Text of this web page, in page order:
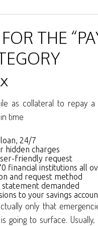
THE
as collateral to repay a
time
24/7
hidden charges
friendly request
financial institutions all
and request method
demanded
to your savings
only that
going to surface.